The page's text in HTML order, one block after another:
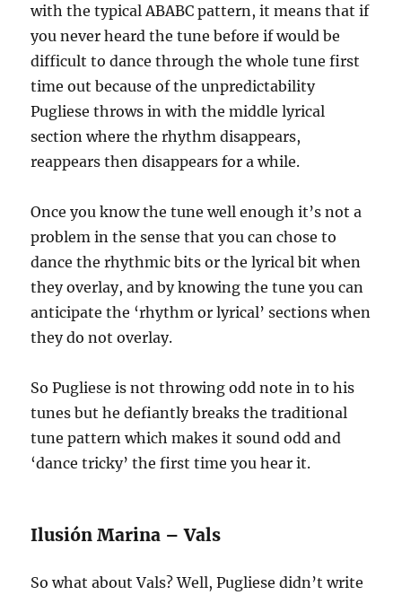
with the typical ABABC pattern, it means that if
you never heard the tune before if would be
difficult to dance through the whole tune first
time out because of the unpredictability
Pugliese throws in with the middle lyrical
section where the rhythm disappears,
reappears then disappears for a while.
Once you know the tune well enough it’s not a
problem in the sense that you can chose to
dance the rhythmic bits or the lyrical bit when
they overlay, and by knowing the tune you can
anticipate the ‘rhythm or lyrical’ sections when
they do not overlay.
So Pugliese is not throwing odd note in to his
tunes but he defiantly breaks the traditional
tune pattern which makes it sound odd and
‘dance tricky’ the first time you hear it.
Ilusión Marina – Vals
So what about Vals? Well, Pugliese didn’t write